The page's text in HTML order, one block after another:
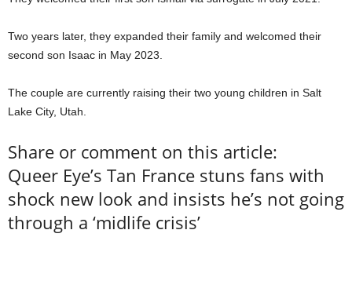
Two years later, they expanded their family and welcomed their
second son Isaac in May 2023.
The couple are currently raising their two young children in Salt
Lake City, Utah.
Share or comment on this article:
Queer Eye’s Tan France stuns fans with
shock new look and insists he’s not going
through a ‘midlife crisis’